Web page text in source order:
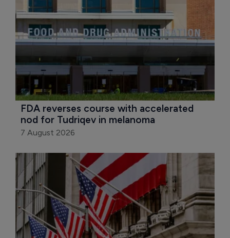
FDA reverses course with accelerated
nod for Tudriqev in melanoma
7 August 2026